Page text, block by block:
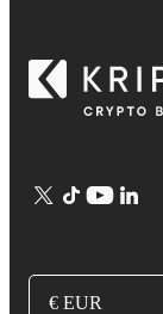
€ EUR